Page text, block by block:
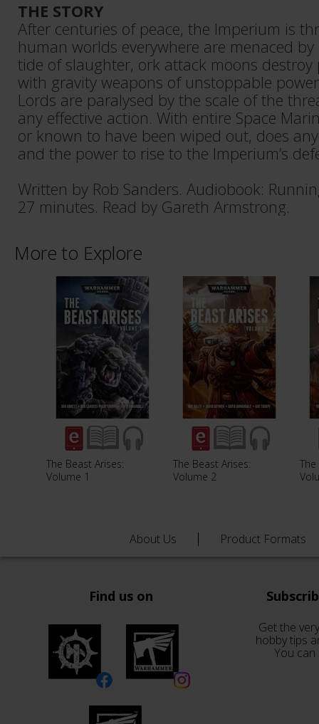
THE STORY
After centuries of peace, the Imperium is
human worlds everywhere are menaced
tide of slaughter, ork attack moons
with gravity weapons of unstoppable
Lords are paralysed by the scale of the
any effective action. With entire Space
or known to have been wiped out, does
and the power to rise to the Imperium’s
Written by Rob Sanders. Audiobook:
27 minutes. Read by Gareth Armstrong.
More to Explore
The Beast Arises:
Volume 1
The Beast Arises:
Volume 2
About Us Product Formats
Find us on
Get the
hobby tips
You